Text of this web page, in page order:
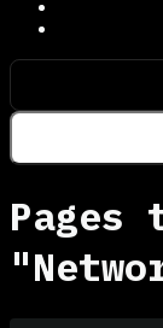
Pages